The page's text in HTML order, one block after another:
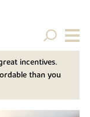
incentives.
than you